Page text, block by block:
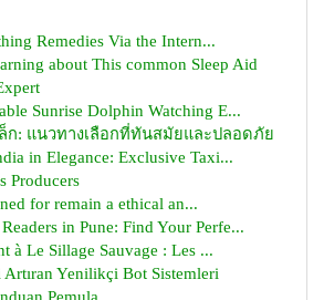
Remedies Via the Intern...
about This common Sleep Aid
Sunrise Dolphin Watching E...
ก: แนวทางเลือกที่ทันสมัยและปลอดภัย
in Elegance: Exclusive Taxi...
Producers
for remain a ethical an...
in Pune: Find Your Perfe...
à Le Sillage Sauvage : Les ...
Yenilikçi Bot Sistemleri